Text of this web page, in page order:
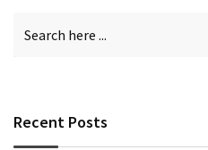
Recent Posts